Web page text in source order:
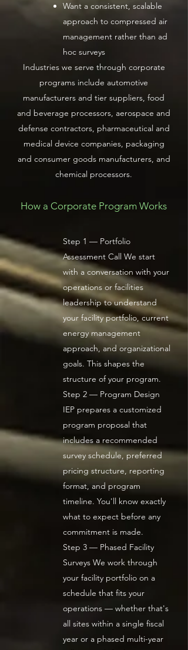
Want a consistent, scalable
approach to compressed air
management rather than ad
hoc surveys
Industries we serve through corporate
programs include automotive
manufacturers and tier suppliers, food
and beverage processors, aerospace and
defense contractors, pharmaceutical and
medical device companies, packaging
and consumer goods manufacturers, and
chemical processors.
How a Corporate Program Works
Step 1 — Portfolio
Assessment Call We start
with a conversation with your
operations or facilities
leadership to understand
your facility portfolio, current
energy management
approach, and organizational
goals. This shapes the
structure of your program.
Step 2 — Program Design
IEP prepares a customized
program proposal that
includes a recommended
survey schedule, preferred
pricing structure, reporting
format, and program
timeline. You'll know exactly
what to expect before any
commitment is made.
Step 3 — Phased Facility
Surveys We work through
your facility portfolio on a
schedule that fits your
operations — whether that's
all sites within a single fiscal
year or a phased multi-year